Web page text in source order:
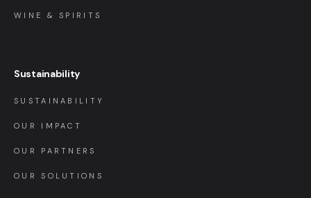
WINE & SPIRITS
Sustainability
SUSTAINABILITY
OUR IMPACT
OUR PARTNERS
OUR SOLUTIONS